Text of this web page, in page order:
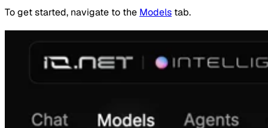
To get started, navigate to the Models tab.